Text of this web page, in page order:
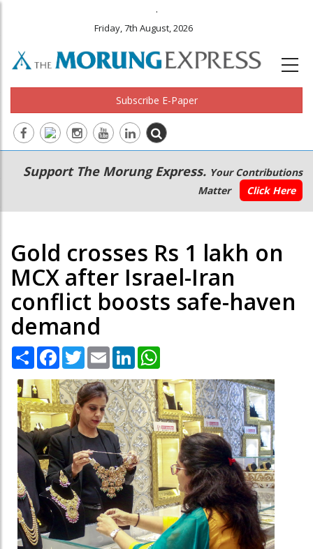
.
Friday, 7th August, 2026
Subscribe E-Paper
Main
navigation
Secondary
Menu
Support The Morung Express. Your Contributions
Matter
Click Here
Gold crosses Rs 1 lakh on
MCX after Israel-Iran
conflict boosts safe-haven
demand
Share Facebook
TwitterEmail LinkedIn